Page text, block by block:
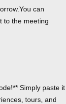
can
to the meeting
Simply paste it
tours, and